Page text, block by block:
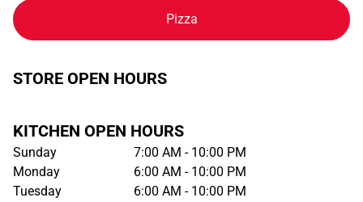
Pizza
STORE OPEN HOURS
KITCHEN OPEN HOURS
Sunday
7:00 AM - 10:00 PM
Monday
6:00 AM - 10:00 PM
Tuesday
6:00 AM - 10:00 PM